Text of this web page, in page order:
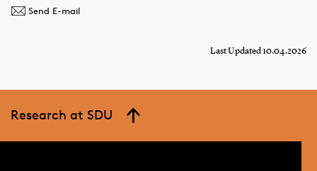
Send E-mail
Last Updated 10.04.2026
Research at SDU